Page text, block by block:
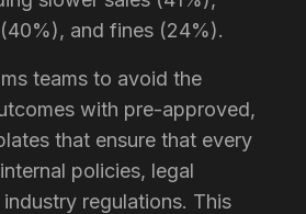
and fines (24%).
teams to avoid the
with pre-approved,
that ensure that every
policies, legal
regulations. This